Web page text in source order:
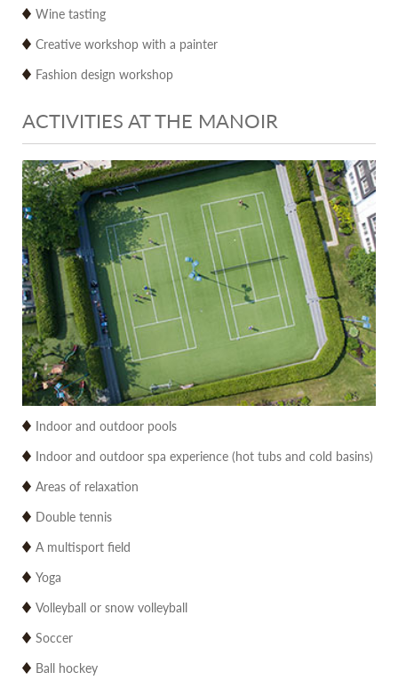
Wine tasting
Creative workshop with a painter
Fashion design workshop
ACTIVITIES AT THE MANOIR
Indoor and outdoor pools
Indoor and outdoor spa experience (hot tubs and cold basins)
Areas of relaxation
Double tennis
A multisport field
Yoga
Volleyball or snow volleyball
Soccer
Ball hockey